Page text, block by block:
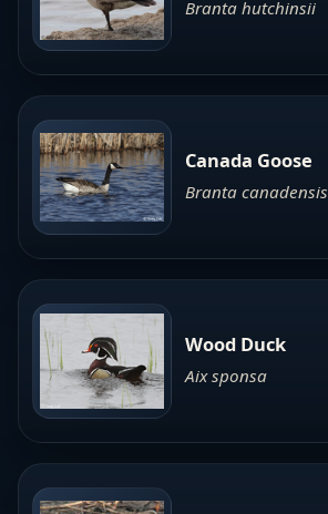
Branta hutchinsii
Canada Goose
Branta canadensis
Wood Duck
Aix sponsa